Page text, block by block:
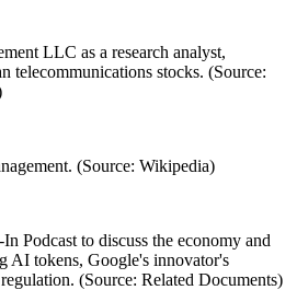
LLC as a research analyst,
telecommunications stocks. (Source:
(Source: Wikipedia)
Podcast to discuss the economy and
AI tokens, Google's innovator's
(Source: Related Documents)